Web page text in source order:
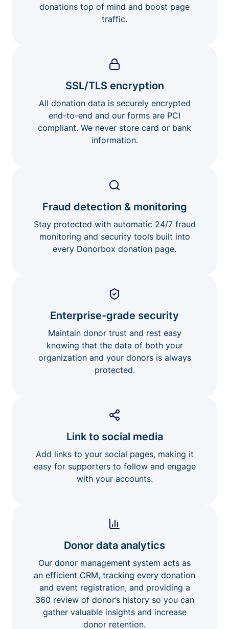
donations top of mind and boost page
traffic.
SSL/TLS encryption
All donation data is securely encrypted
end-to-end and our forms are PCI
compliant. We never store card or bank
information.
Fraud detection & monitoring
Stay protected with automatic 24/7 fraud
monitoring and security tools built into
every Donorbox donation page.
Enterprise-grade security
Maintain donor trust and rest easy
knowing that the data of both your
organization and your donors is always
protected.
Link to social media
Add links to your social pages, making it
easy for supporters to follow and engage
with your accounts.
Donor data analytics
Our donor management system acts as
an efficient CRM, tracking every donation
and event registration, and providing a
360 review of donor’s history so you can
gather valuable insights and increase
donor retention.